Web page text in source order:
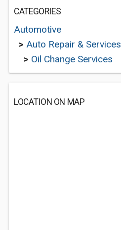
CATEGORIES
Automotive
> Auto Repair & Services
> Oil Change Services
LOCATION ON MAP